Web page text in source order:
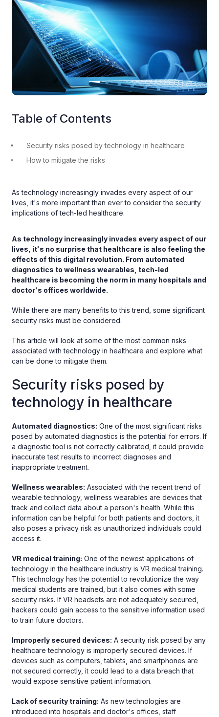
Table of Contents
Security risks posed by technology in healthcare
How to mitigate the risks
As technology increasingly invades every aspect of our
lives, it's more important than ever to consider the security
implications of tech-led healthcare.
As technology increasingly invades every aspect of our
lives, it's no surprise that healthcare is also feeling the
effects of this digital revolution. From automated
diagnostics to wellness wearables, tech-led
healthcare is becoming the norm in many hospitals and
doctor's offices worldwide.
While there are many benefits to this trend, some significant
security risks must be considered.
This article will look at some of the most common risks
associated with technology in healthcare and explore what
can be done to mitigate them.
Security risks posed by
technology in healthcare
Automated diagnostics: One of the most significant risks
posed by automated diagnostics is the potential for errors. If
a diagnostic tool is not correctly calibrated, it could provide
inaccurate test results to incorrect diagnoses and
inappropriate treatment.
Wellness wearables: Associated with the recent trend of
wearable technology, wellness wearables are devices that
track and collect data about a person's health. While this
information can be helpful for both patients and doctors, it
also poses a privacy risk as unauthorized individuals could
access it.
VR medical training: One of the newest applications of
technology in the healthcare industry is VR medical training.
This technology has the potential to revolutionize the way
medical students are trained, but it also comes with some
security risks. If VR headsets are not adequately secured,
hackers could gain access to the sensitive information used
to train future doctors.
Improperly secured devices: A security risk posed by any
healthcare technology is improperly secured devices. If
devices such as computers, tablets, and smartphones are
not secured correctly, it could lead to a data breach that
would expose sensitive patient information.
Lack of security training: As new technologies are
introduced into hospitals and doctor's offices, staff